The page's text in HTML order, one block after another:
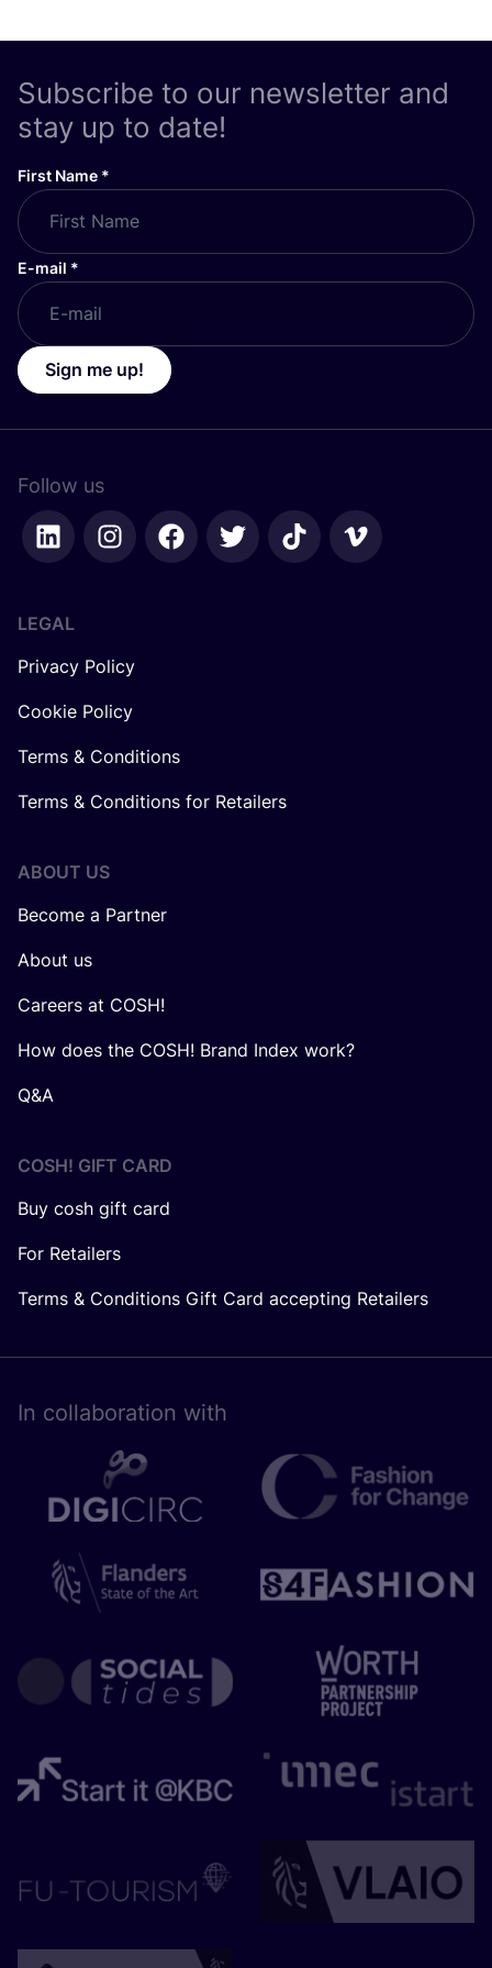
Subscribe to our newsletter and
stay up to date!
First Name *
E-mail *
Sign me up!
Follow us
LEGAL
Privacy Policy
Cookie Policy
Terms & Conditions
Terms & Conditions for Retailers
ABOUT US
Become a Partner
About us
Careers at COSH!
How does the COSH! Brand Index work?
Q&A
COSH! GIFT CARD
Buy cosh gift card
For Retailers
Terms & Conditions Gift Card accepting Retailers
In collaboration with